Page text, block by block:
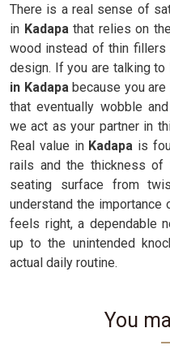
There is a real sense of
in Kadapa that relies on
wood instead of thin fillers
design. If you are talking to
in Kadapabecause you
that eventually wobble
we act as your partner in
Real value in Kadapa is
rails and the thickness
seating surface from
understand the importance
feels right, a dependable
up to the unintended
actual daily routine.
You